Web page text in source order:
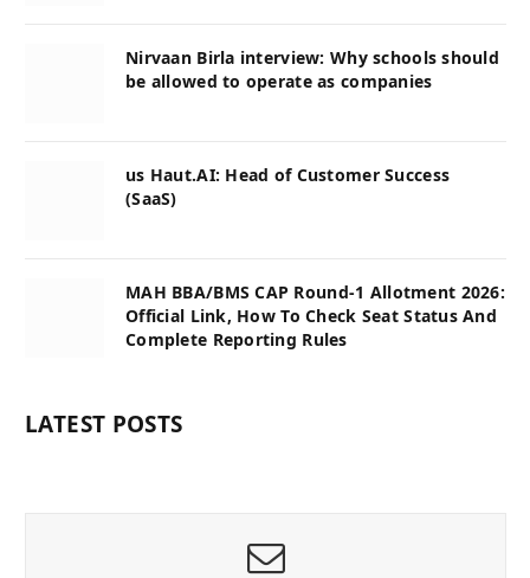
Nirvaan Birla interview: Why schools should
be allowed to operate as companies
us Haut.AI: Head of Customer Success
(SaaS)
MAH BBA/BMS CAP Round-1 Allotment 2026:
Official Link, How To Check Seat Status And
Complete Reporting Rules
LATEST POSTS